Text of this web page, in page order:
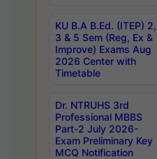
KU B.A B.Ed. (ITEP) 2,
3 & 5 Sem (Reg, Ex &
Improve) Exams Aug
2026 Center with
Timetable
Dr. NTRUHS 3rd
Professional MBBS
Part-2 July 2026-
Exam Preliminary Key
MCQ Notification